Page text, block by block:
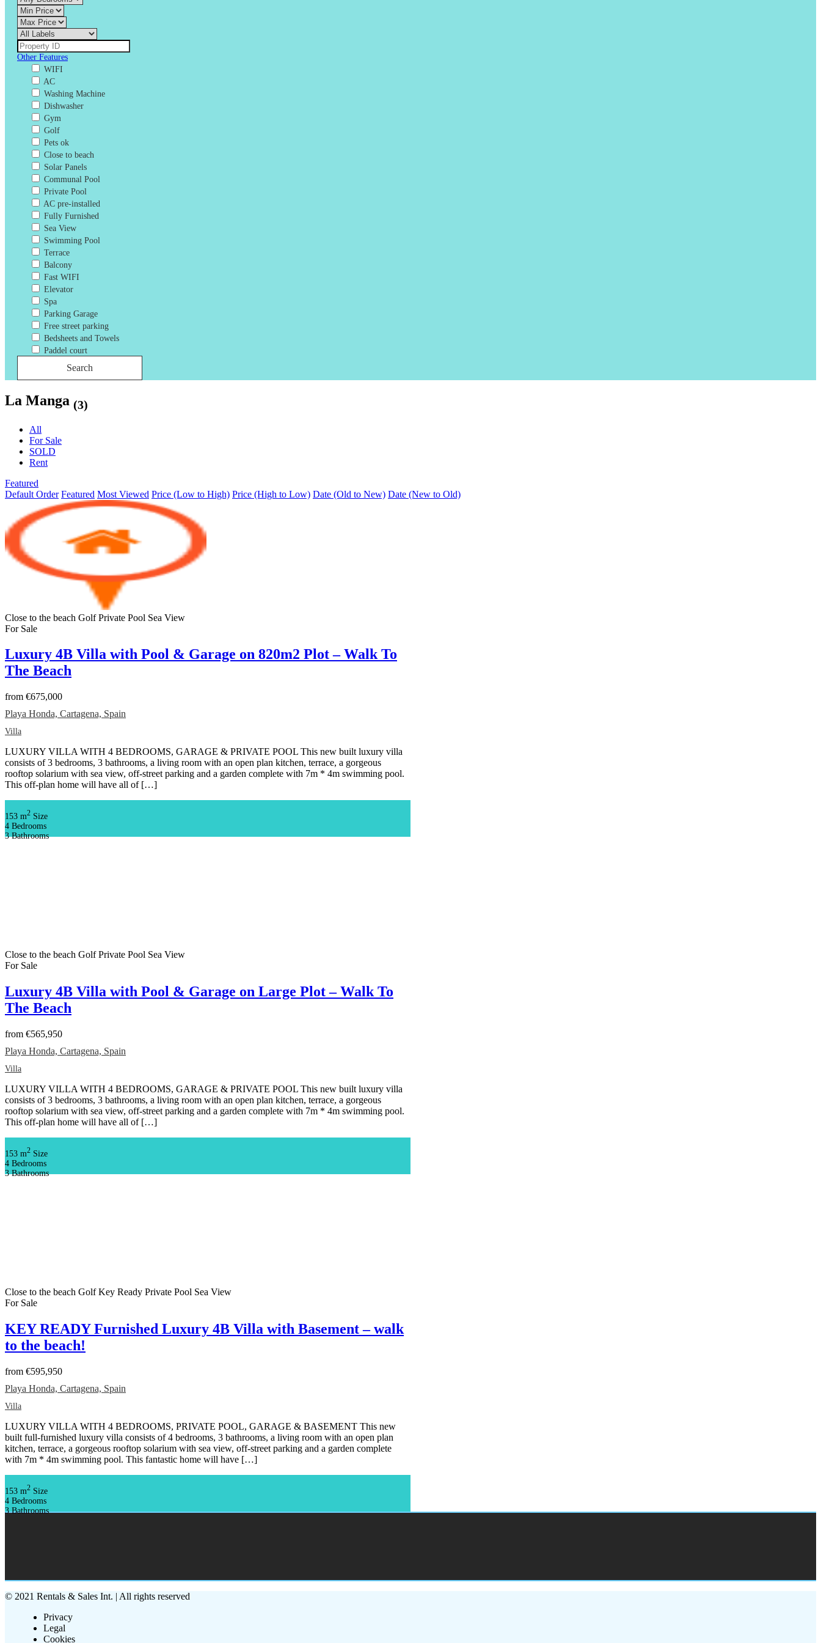
Other Features
WIFI
AC
Washing Machine
Dishwasher
Gym
Golf
Pets ok
Close to beach
Solar Panels
Communal Pool
Private Pool
AC pre-installed
Fully Furnished
Sea View
Swimming Pool
Terrace
Balcony
Fast WIFI
Elevator
Spa
Parking Garage
Free street parking
Bedsheets and Towels
Paddel court
Search
La Manga (3)
All
For Sale
SOLD
Rent
Featured
Default Order Featured Most Viewed Price (Low to High) Price (High to Low) Date (Old to New) Date (New to Old)
Close to the beach GolfPrivate Pool Sea View
For Sale
Luxury 4B Villa with Pool & Garage on 820m2 Plot – Walk To
The Beach
from €675,000
Playa Honda, Cartagena, Spain
Villa
LUXURY VILLA WITH 4 BEDROOMS, GARAGE & PRIVATE POOL This new built luxury villa
consists of 3 bedrooms, 3 bathrooms, a living room with an open plan kitchen, terrace, a gorgeous
rooftop solarium with sea view, off-street parking and a garden complete with 7m * 4m swimming pool.
This off-plan home will have all of […]
153 m2 Size
4 Bedrooms
3 Bathrooms
Close to the beach GolfPrivate Pool Sea View
For Sale
Luxury 4B Villa with Pool & Garage on Large Plot – Walk To
The Beach
from €565,950
Playa Honda, Cartagena, Spain
Villa
LUXURY VILLA WITH 4 BEDROOMS, GARAGE & PRIVATE POOL This new built luxury villa
consists of 3 bedrooms, 3 bathrooms, a living room with an open plan kitchen, terrace, a gorgeous
rooftop solarium with sea view, off-street parking and a garden complete with 7m * 4m swimming pool.
This off-plan home will have all of […]
153 m2 Size
4 Bedrooms
3 Bathrooms
Close to the beach GolfKey Ready Private Pool Sea View
For Sale
KEY READY Furnished Luxury 4B Villa with Basement – walk
to the beach!
from €595,950
Playa Honda, Cartagena, Spain
Villa
LUXURY VILLA WITH 4 BEDROOMS, PRIVATE POOL, GARAGE & BASEMENT This new
built full-furnished luxury villa consists of 4 bedrooms, 3 bathrooms, a living room with an open plan
kitchen, terrace, a gorgeous rooftop solarium with sea view, off-street parking and a garden complete
with 7m * 4m swimming pool. This fantastic home will have […]
153 m2 Size
4 Bedrooms
3 Bathrooms
© 2021 Rentals & Sales Int. | All rights reserved
Privacy
Legal
Cookies